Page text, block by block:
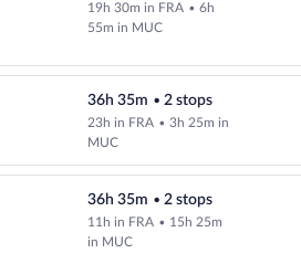
Select and show fare
19h 30m in FRA •6h
55m in MUC
Select and show fare
36h 35m •2 stops
23h in FRA •3h 25m in
MUC
Select and show fare
36h 35m •2 stops
11h in FRA • 15h 25m
in MUC